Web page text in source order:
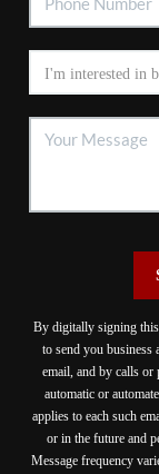
By digitally signing
to send you business
email, and by calls or
automatic or
applies to each such
or in the future and
Message frequency